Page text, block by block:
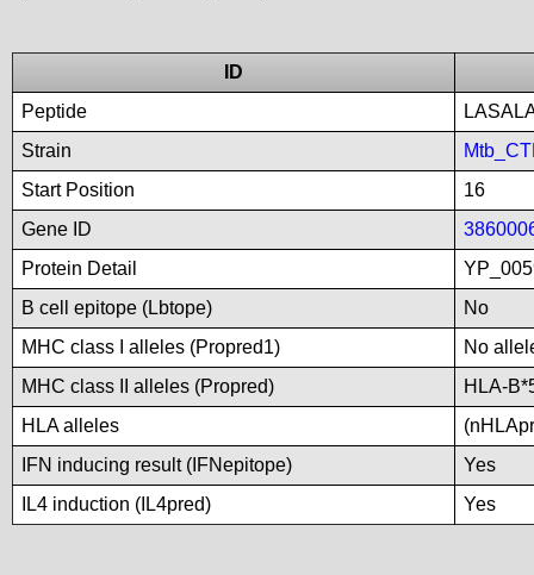
ID
Peptide
Strain
Start Position
16
Gene ID
Protein Detail
B cell epitope (Lbtope)
No
MHC class I alleles (Propred1)
No
MHC class II alleles (Propred)
HLA-
HLA alleles
IFN inducing result (IFNepitope)
Yes
IL4 induction (IL4pred)
Yes